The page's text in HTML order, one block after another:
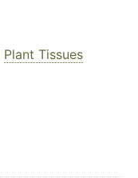
Plant Tissues